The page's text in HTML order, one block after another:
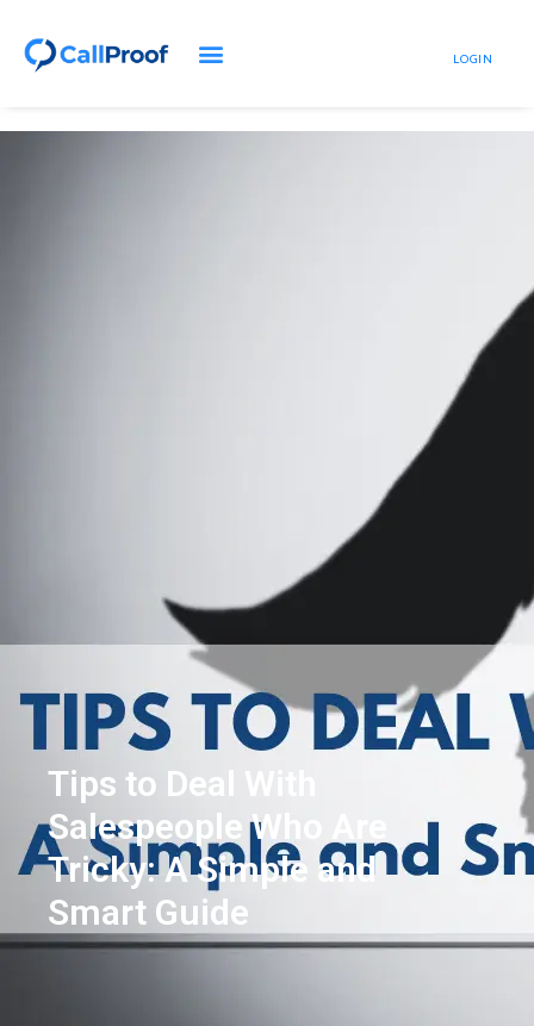
LOGIN
Tips to Deal With
Salespeople Who Are
Tricky: A Simple and
Smart Guide